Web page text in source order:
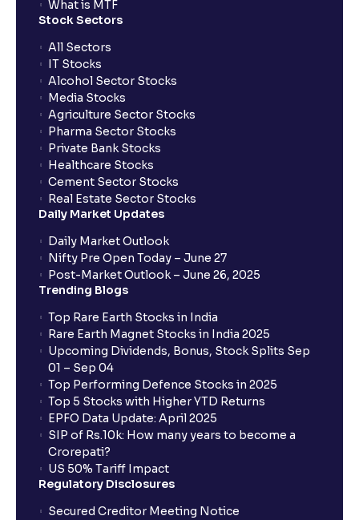
What is MTF
Stock Sectors
All Sectors
IT Stocks
Alcohol Sector Stocks
Media Stocks
Agriculture Sector Stocks
Pharma Sector Stocks
Private Bank Stocks
Healthcare Stocks
Cement Sector Stocks
Real Estate Sector Stocks
Daily Market Updates
Daily Market Outlook
Nifty Pre Open Today – June 27
Post-Market Outlook – June 26, 2025
Trending Blogs
Top Rare Earth Stocks in India
Rare Earth Magnet Stocks in India 2025
Upcoming Dividends, Bonus, Stock Splits Sep
01 – Sep 04
Top Performing Defence Stocks in 2025
Top 5 Stocks with Higher YTD Returns
EPFO Data Update: April 2025
SIP of Rs.10k: How many years to become a
Crorepati?
US 50% Tariff Impact
Regulatory Disclosures
Secured Creditor Meeting Notice